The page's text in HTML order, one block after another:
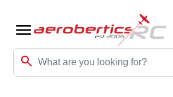
menu
search